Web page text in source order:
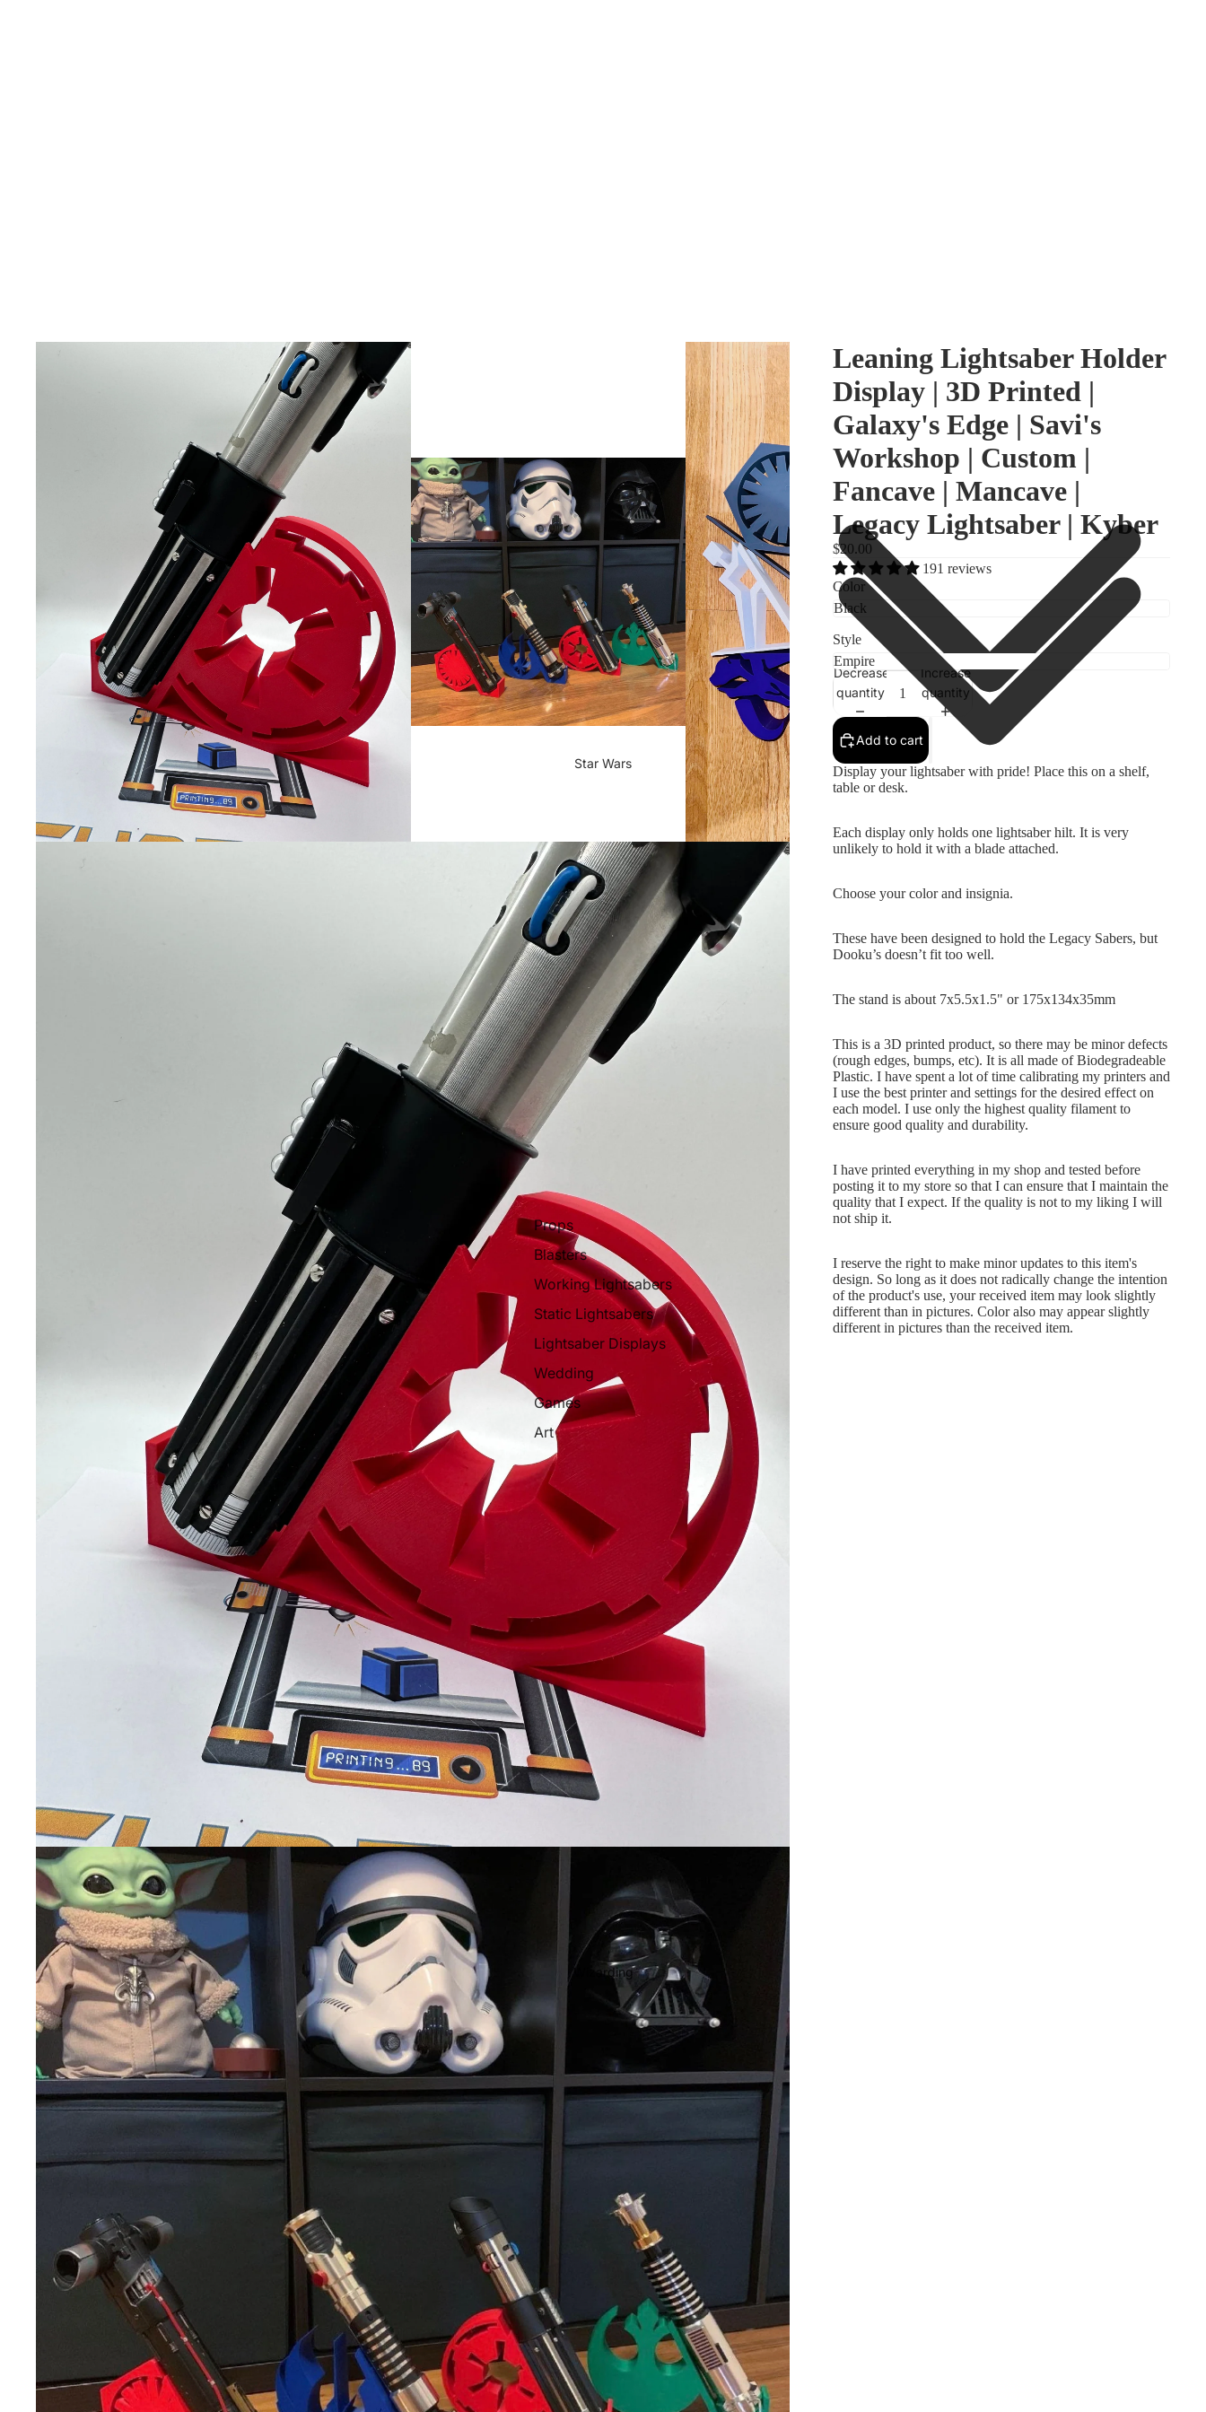
Star Wars
Props
Blasters
Working Lightsabers
Static Lightsabers
Lightsaber Displays
Wedding
Games
Art
Wizarding
Leaning Lightsaber Holder
Display | 3D Printed |
Galaxy's Edge | Savi's
Workshop | Custom |
Fancave | Mancave |
Legacy Lightsaber | Kyber
$20.00
191 reviews
Color
Style
Decrease
quantity
Increase
quantity
Add to cart
Display your lightsaber with pride! Place this on a shelf,
table or desk.
Each display only holds one lightsaber hilt. It is very
unlikely to hold it with a blade attached.
Choose your color and insignia.
These have been designed to hold the Legacy Sabers, but
Dooku’s doesn’t fit too well.
The stand is about 7x5.5x1.5" or 175x134x35mm
This is a 3D printed product, so there may be minor defects
(rough edges, bumps, etc). It is all made of Biodegradeable
Plastic. I have spent a lot of time calibrating my printers and
I use the best printer and settings for the desired effect on
each model. I use only the highest quality filament to
ensure good quality and durability.
I have printed everything in my shop and tested before
posting it to my store so that I can ensure that I maintain the
quality that I expect. If the quality is not to my liking I will
not ship it.
I reserve the right to make minor updates to this item's
design. So long as it does not radically change the intention
of the product's use, your received item may look slightly
different than in pictures. Color also may appear slightly
different in pictures than the received item.